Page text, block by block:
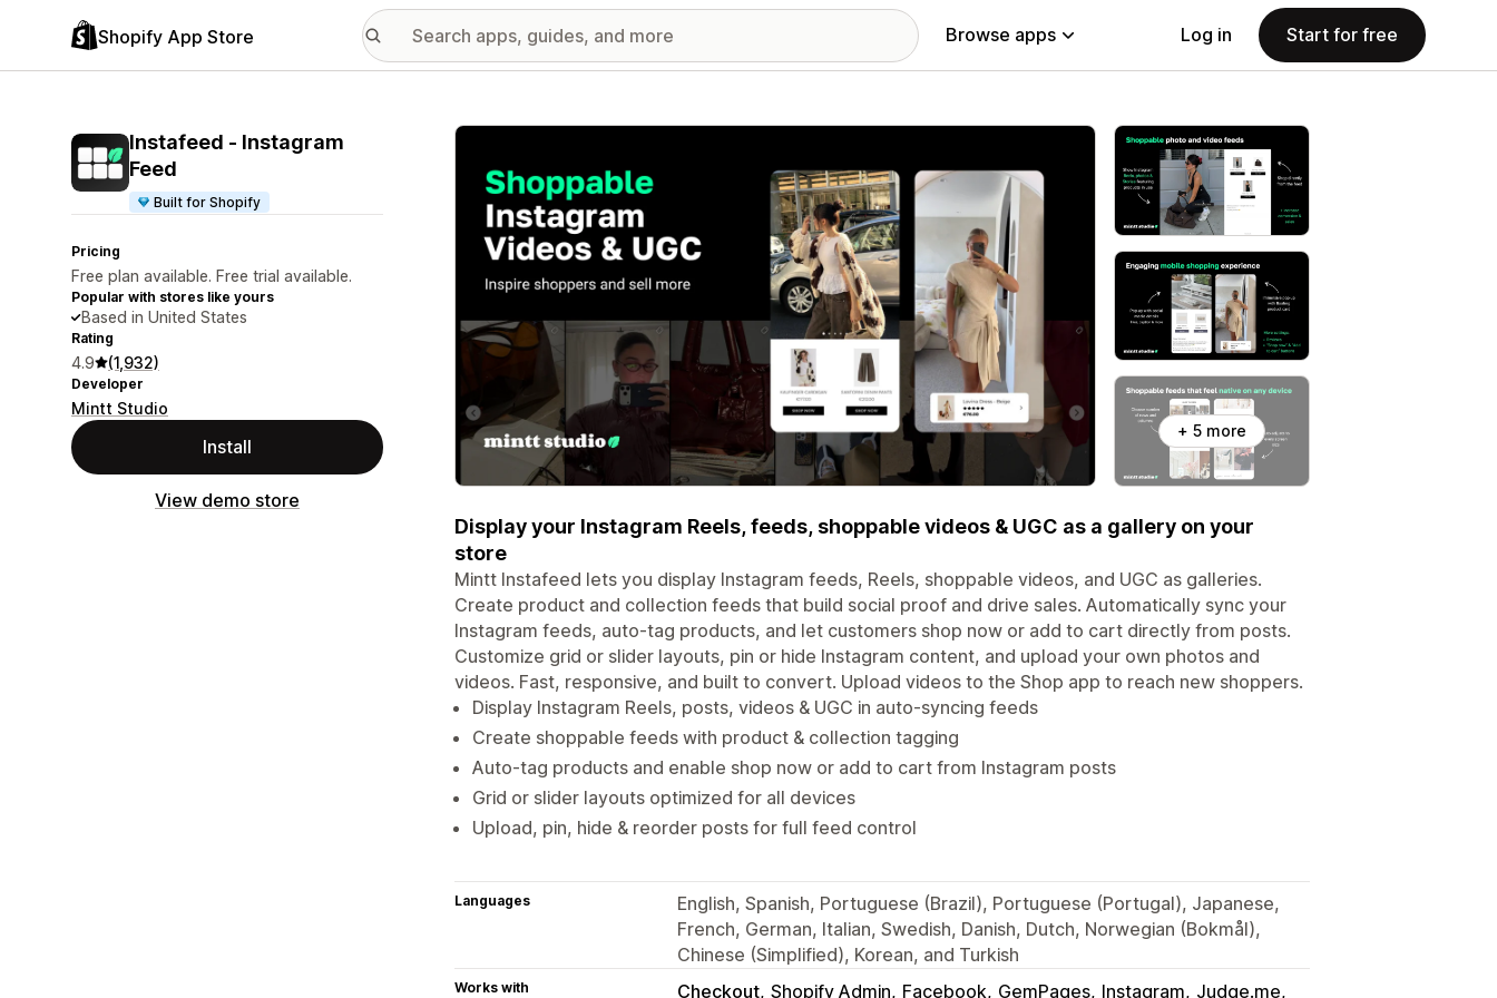
Shopify App Store Browse apps Log in Start for free
Instafeed ‑ Instagram
Feed
Built for Shopify
Pricing
Free plan available. Free trial available.
Popular with stores like yours
Based in United States
Rating
4.9 (1,932)
Developer
Mintt Studio
Install
View demo store
Featured images gallery
+ 5 more
Display your Instagram Reels, feeds, shoppable videos & UGC as a gallery on your
store
Mintt Instafeed lets you display Instagram feeds, Reels, shoppable videos, and UGC as galleries.
Create product and collection feeds that build social proof and drive sales. Automatically sync your
Instagram feeds, auto-tag products, and let customers shop now or add to cart directly from posts.
Customize grid or slider layouts, pin or hide Instagram content, and upload your own photos and
videos. Fast, responsive, and built to convert. Upload videos to the Shop app to reach new shoppers.
Display Instagram Reels, posts, videos & UGC in auto-syncing feeds
Create shoppable feeds with product & collection tagging
Auto-tag products and enable shop now or add to cart from Instagram posts
Grid or slider layouts optimized for all devices
Upload, pin, hide & reorder posts for full feed control
Languages
English, Spanish, Portuguese (Brazil), Portuguese (Portugal), Japanese,
French, German, Italian, Swedish, Danish, Dutch, Norwegian (Bokmål),
Chinese (Simplified), Korean, and Turkish
Works with Checkout Shopify Admin Facebook GemPages Instagram Judge.me